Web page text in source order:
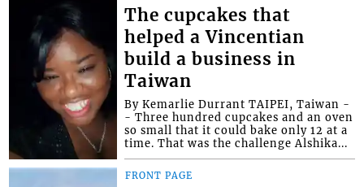
The cupcakes that
helped a Vincentian
build a business in
Taiwan
By Kemarlie Durrant TAIPEI, Taiwan -
- Three hundred cupcakes and an oven
so small that it could bake only 12 at a
time. That was the challenge Alshika...
FRONT PAGE